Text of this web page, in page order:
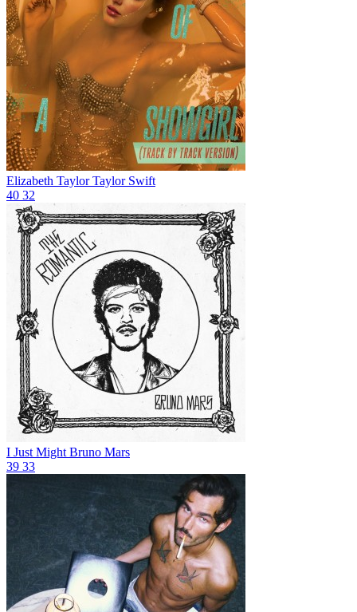
Elizabeth Taylor Taylor Swift
40 32
I Just Might Bruno Mars
39 33